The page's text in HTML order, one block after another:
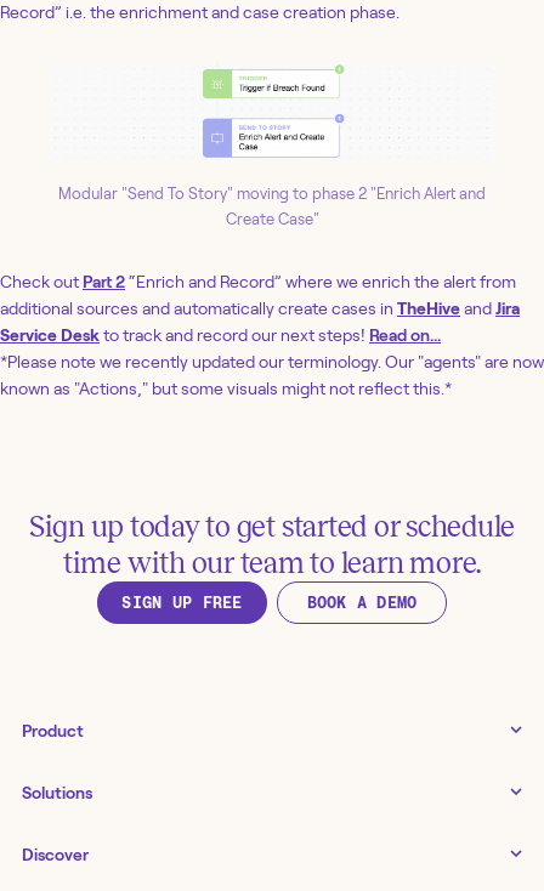
Record” i.e. the enrichment and case creation phase.
Modular "Send To Story" moving to phase 2 "Enrich Alert and
Create Case"
‍Check out Part 2“Enrich and Record” where we enrich the alert from
additional sources and automatically create cases in TheHiveandJira
Service Deskto track and record our next steps! Read on...
*Please note we recently updated our terminology. Our "agents" are now
known as "Actions," but some visuals might not reflect this.*
Sign up today to get started or schedule
time with our team to learn more.
SIGN UP FREE BOOK A DEMO
Product
Examples gallery
Status↗
Solutions
IT as a business enabler
Discover